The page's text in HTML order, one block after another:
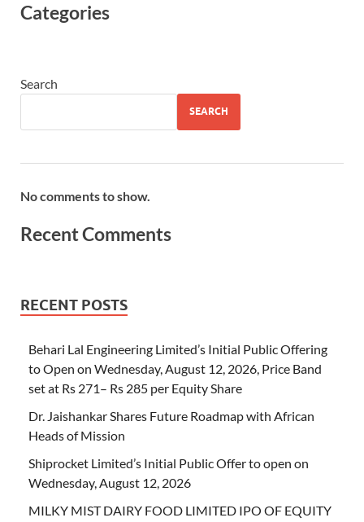
Categories
Search
SEARCH
No comments to show.
Recent Comments
RECENT POSTS
Behari Lal Engineering Limited’s Initial Public Offering
to Open on Wednesday, August 12, 2026, Price Band
set at Rs 271– Rs 285 per Equity Share
Dr. Jaishankar Shares Future Roadmap with African
Heads of Mission
Shiprocket Limited’s Initial Public Offer to open on
Wednesday, August 12, 2026
MILKY MIST DAIRY FOOD LIMITED IPO OF EQUITY